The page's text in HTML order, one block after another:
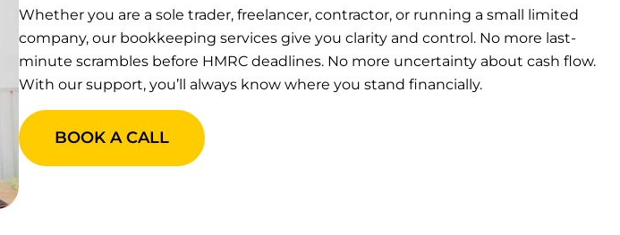
Whether you are a sole trader, freelancer, contractor, or running a small limited
company, our bookkeeping services give you clarity and control. No more last-
minute scrambles before HMRC deadlines. No more uncertainty about cash flow.
With our support, you’ll always know where you stand financially.
BOOK A CALL